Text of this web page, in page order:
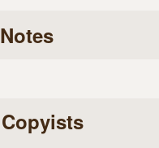
Notes
Copyists